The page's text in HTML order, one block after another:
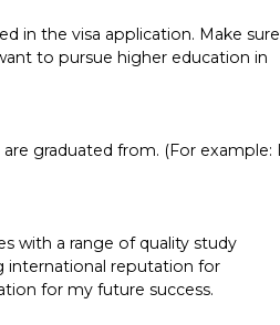
in the visa application. Make sure
to pursue higher education in
graduated from. (For example: I
with a range of quality study
international reputation for
for my future success.